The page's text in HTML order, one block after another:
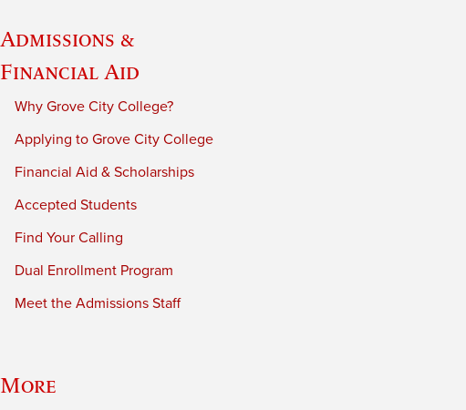
Admissions &
Financial Aid
Why Grove City College?
Applying to Grove City College
Financial Aid & Scholarships
Accepted Students
Find Your Calling
Dual Enrollment Program
Meet the Admissions Staff
More